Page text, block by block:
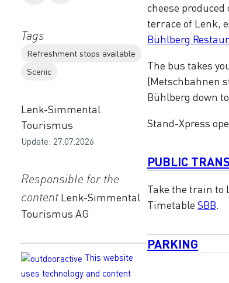
Tags
Refreshment stops available
Scenic
Lenk-Simmental
Tourismus
Update: 27.07.2026
Responsible for the
contentLenk-Simmental
Tourismus AG
This website
uses technology and content
cheese
terrace of Lenk,
Bühlberg
The bus takes
(Metschbahnen
Bühlberg down
Stand-Xpress
PUBLIC
Take the train to
Timetable SBB.
PARKING